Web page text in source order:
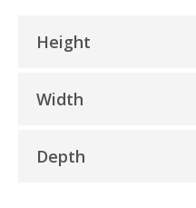
Height
Width
Depth